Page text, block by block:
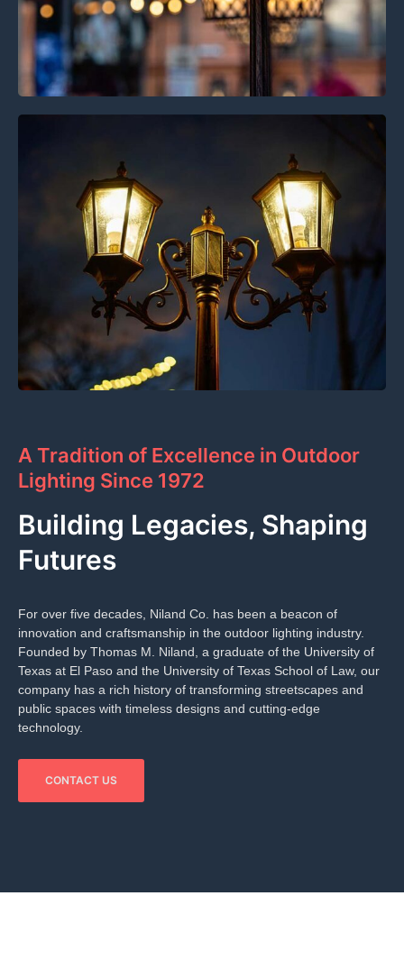
A Tradition of Excellence in Outdoor
Lighting Since 1972
Building Legacies, Shaping
Futures
For over five decades, Niland Co. has been a beacon of
innovation and craftsmanship in the outdoor lighting industry.
Founded by Thomas M. Niland, a graduate of the University of
Texas at El Paso and the University of Texas School of Law, our
company has a rich history of transforming streetscapes and
public spaces with timeless designs and cutting-edge
technology.
CONTACT US